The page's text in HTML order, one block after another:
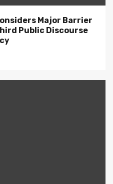
Major Barrier
Public Discourse